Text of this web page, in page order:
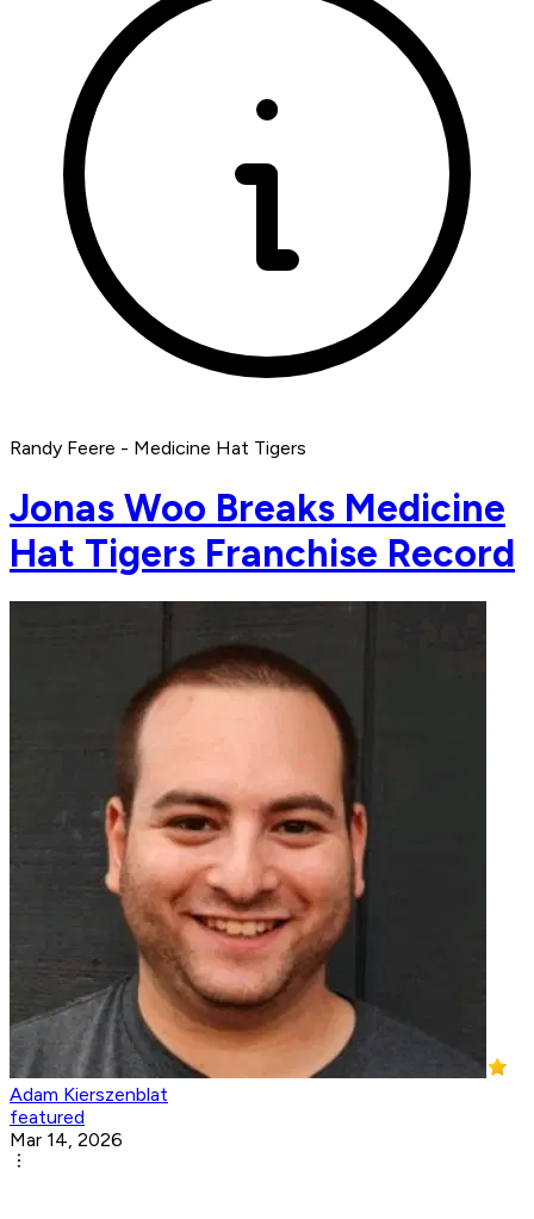
Randy Feere - Medicine Hat Tigers
Jonas Woo Breaks Medicine
Hat Tigers Franchise Record
Adam Kierszenblat
featured
Mar 14, 2026